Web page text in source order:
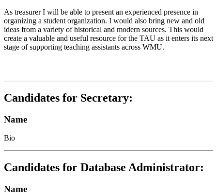
As treasurer I will be able to present an experienced presence in
organizing a student organization. I would also bring new and old
ideas from a variety of historical and modern sources. This would
create a valuable and useful resource for the TAU as it enters its next
stage of supporting teaching assistants across WMU.
Candidates for Secretary:
Name
Bio
Candidates for Database Administrator:
Name